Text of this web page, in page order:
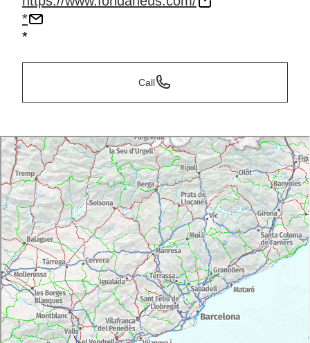
*
*
Call